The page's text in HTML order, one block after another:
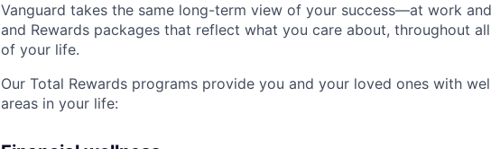
Vanguard takes the same long-term view of your success—at work
and Rewards packages that reflect what you care about, throughout
of your life.
Our Total Rewards programs provide you and your loved ones with
areas in your life: